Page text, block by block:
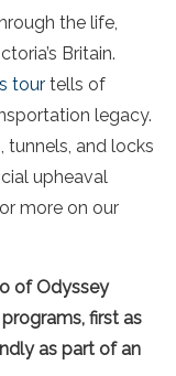
the life,
Britain.
tour tells of
legacy.
tunnels, and locks
upheaval
more on our
of Odyssey
first as
as part of an